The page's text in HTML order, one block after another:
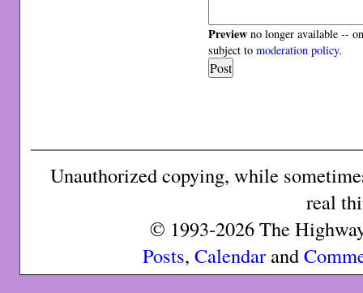
Preview no longer available --
subject tomoderation policy.
Unauthorized copying, while
real
© 1993-2026 The
Posts, Calendarand